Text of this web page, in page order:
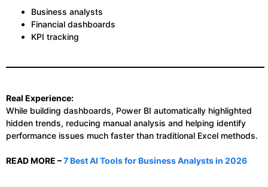
Business analysts
Financial dashboards
KPI tracking
Real Experience:
While building dashboards, Power BI automatically highlighted
hidden trends, reducing manual analysis and helping identify
performance issues much faster than traditional Excel methods.
READ MORE –7 Best AI Tools for Business Analysts in 2026